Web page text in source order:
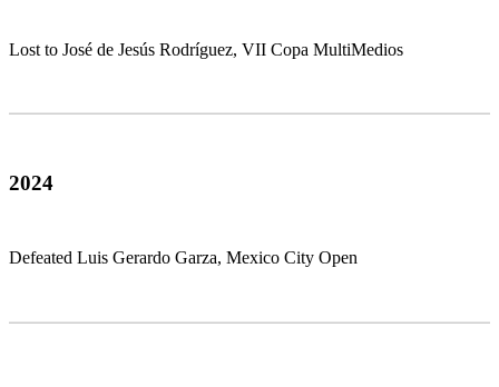
Lost to José de Jesús Rodríguez, VII Copa MultiMedios
2024
Defeated Luis Gerardo Garza, Mexico City Open